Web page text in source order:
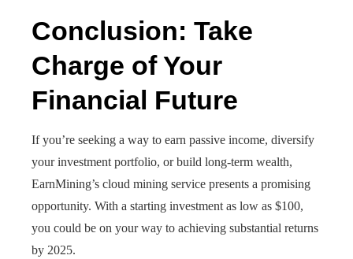
Conclusion: Take
Charge of Your
Financial Future
If you’re seeking a way to earn passive income, diversify
your investment portfolio, or build long-term wealth,
EarnMining’s cloud mining service presents a promising
opportunity. With a starting investment as low as $100,
you could be on your way to achieving substantial returns
by 2025.